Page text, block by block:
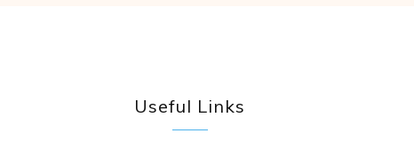
Useful Links